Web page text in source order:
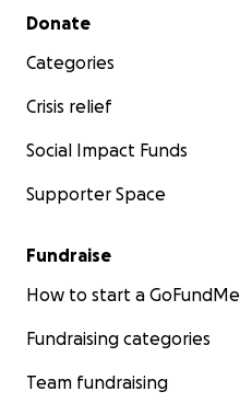
Secondary menu
Donate
Categories
Crisis relief
Social Impact Funds
Supporter Space
Fundraise
How to start a GoFundMe
Fundraising categories
Team fundraising